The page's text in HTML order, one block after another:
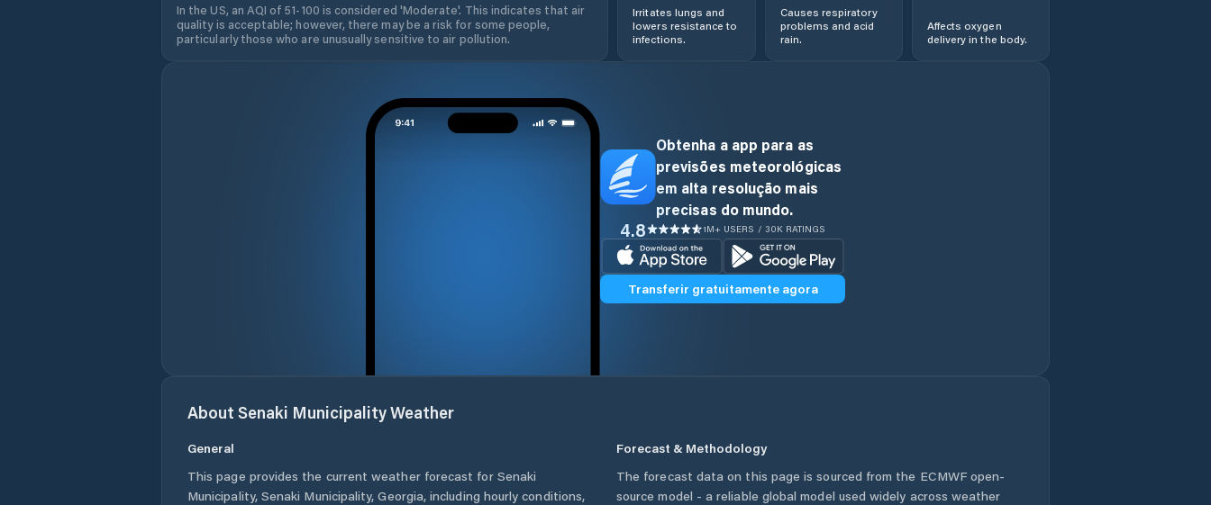
In the US, an AQI of 51-100 is considered 'Moderate'. This indicates that air
quality is acceptable; however, there may be a risk for some people,
particularly those who are unusually sensitive to air pollution.
Irritates lungs and
lowers resistance to
infections.
Causes respiratory
problems and acid
rain.
Affects oxygen
delivery in the body.
Obtenha a app para as
previsões meteorológicas
em alta resolução mais
precisas do mundo.
4.8 1M+ USERS / 30K RATINGS
Transferir gratuitamente agora
About Senaki MunicipalityWeather
General
This page provides the current weather forecast for Senaki
Municipality, Senaki Municipality,Georgia, including hourly conditions,
Forecast & Methodology
The forecast data on this page is sourced from the ECMWF open-
source model - a reliable global model used widely across weather